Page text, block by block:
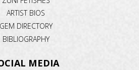
ARTIST BIOS
GEM DIRECTORY
BIBLIOGRAPHY
MEDIA